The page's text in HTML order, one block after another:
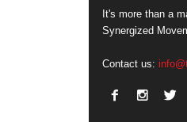
It's more than a
Synergized
Contact us: